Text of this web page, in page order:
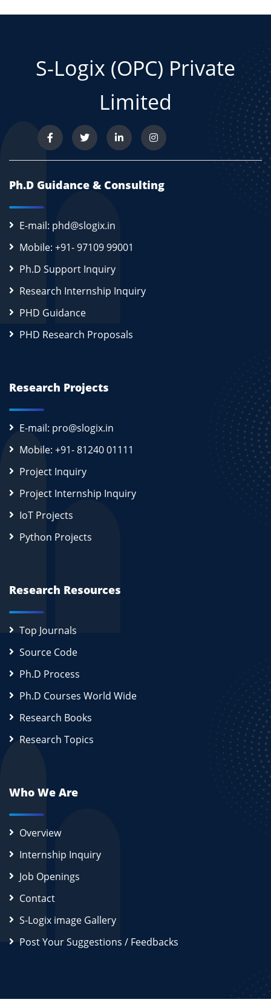
S-Logix (OPC) Private
Limited
Ph.D Guidance & Consulting
E-mail: phd@slogix.in
Mobile: +91- 97109 99001
Ph.D Support Inquiry
Research Internship Inquiry
PHD Guidance
PHD Research Proposals
Research Projects
E-mail: pro@slogix.in
Mobile: +91- 81240 01111
Project Inquiry
Project Internship Inquiry
IoT Projects
Python Projects
Research Resources
Top Journals
Source Code
Ph.D Process
Ph.D Courses World Wide
Research Books
Research Topics
Who We Are
Overview
Internship Inquiry
Job Openings
Contact
S-Logix image Gallery
Post Your Suggestions / Feedbacks